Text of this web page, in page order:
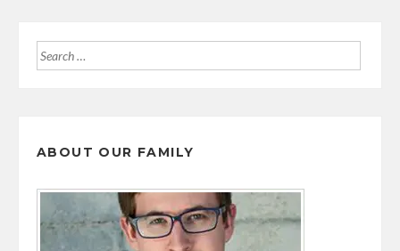
Search
ABOUT OUR FAMILY